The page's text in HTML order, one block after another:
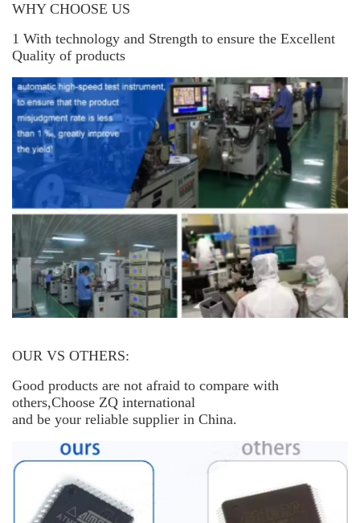
WHY CHOOSE US
1 With technology and Strength to ensure the Excellent
Quality of products
OUR VS OTHERS:
Good products are not afraid to compare with
others,Choose ZQ international
and be your reliable supplier in China.